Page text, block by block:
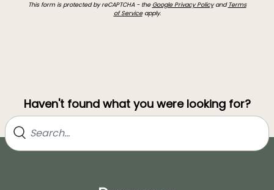
This form is protected by reCAPTCHA - the Google Privacy Policyand Terms
of Serviceapply.
Haven't found what you were looking for?